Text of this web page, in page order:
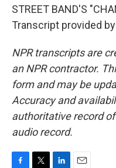
STREET BAND'S
Transcript provided
NPR transcripts are
an NPR contractor.
form and may be
Accuracy and
authoritative record
audio record.